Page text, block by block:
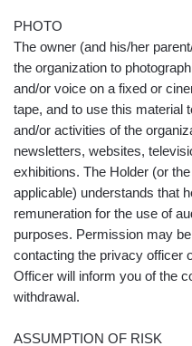
PHOTO
The owner (and his/her
the organization to
and/or voice on a fixed or
tape, and to use this material
and/or activities of the
newsletters, websites,
exhibitions. The Holder (or
applicable) understands that
remuneration for the use of
purposes. Permission may
contacting the privacy officer
Officer will inform you of the
withdrawal.
ASSUMPTION OF RISK